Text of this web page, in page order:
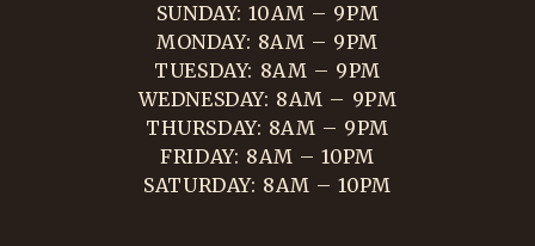
SUNDAY: 10AM – 9PM
MONDAY: 8AM – 9PM
TUESDAY: 8AM – 9PM
WEDNESDAY: 8AM – 9PM
THURSDAY: 8AM – 9PM
FRIDAY: 8AM – 10PM
SATURDAY: 8AM – 10PM